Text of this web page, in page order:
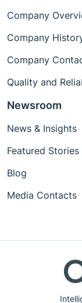
Company
Company
Company
Quality and
Newsroom
News & Insights
Featured Stories
Blog
Media Contacts